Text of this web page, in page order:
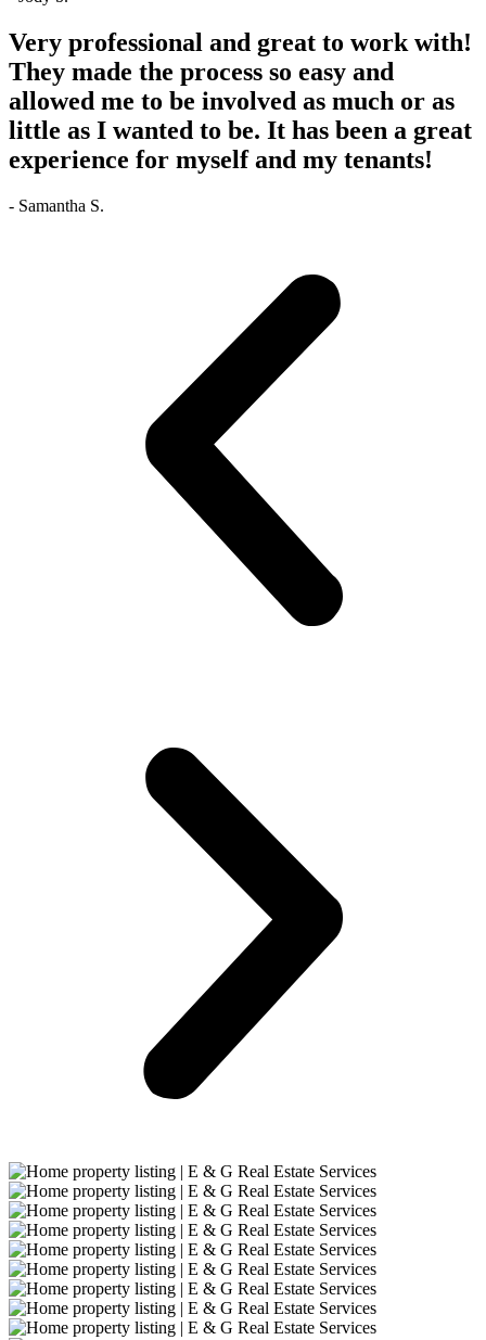
Very professional and great to work with!
They made the process so easy and
allowed me to be involved as much or as
little as I wanted to be. It has been a great
experience for myself and my tenants!
- Samantha S.